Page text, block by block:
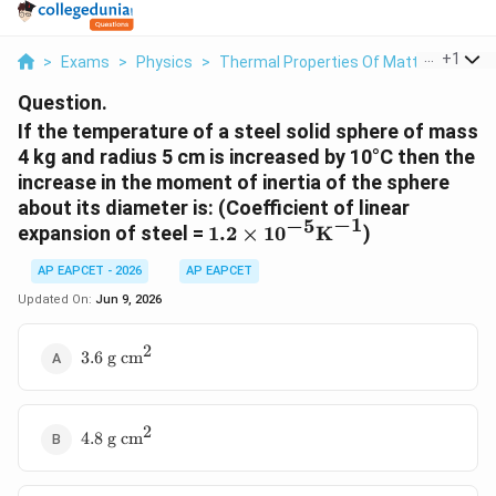
> Exams > Physics > Thermal Properties Of Matter > If
+1
Question.
If the temperature of a steel solid sphere of mass
4 kg and radius 5 cm is increased by 10°C then the
increase in the moment of inertia of the sphere
about its diameter is: (Coefficient of linear
expansion of steel = 1.2 \times
10^{-5}
\text{K}^{-1}
1.2 × 10−5K−1)
AP EAPCET - 2026
AP EAPCET
Updated On: Jun 9, 2026
3.6
\text{
3.6 g cm2
4.8
\text{
4.8 g cm2